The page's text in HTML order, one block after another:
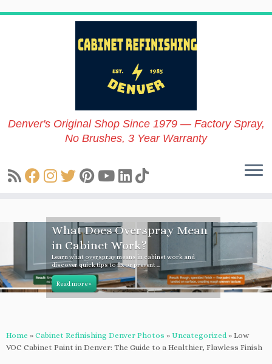
to
Denver's Original Shop Since 1979 — Factory Spray,
No Brushes, 3 Year Warranty
What Does Overspray Mean
in Cabinet Work?
Learn what overspray means in cabinet work and
discover quick tips to fix or prevent ...
Read more »
Home » Cabinet Refinishing Denver Photos » Uncategorized » Low
VOC Cabinet Paint in Denver: The Guide to a Healthier, Flawless Finish